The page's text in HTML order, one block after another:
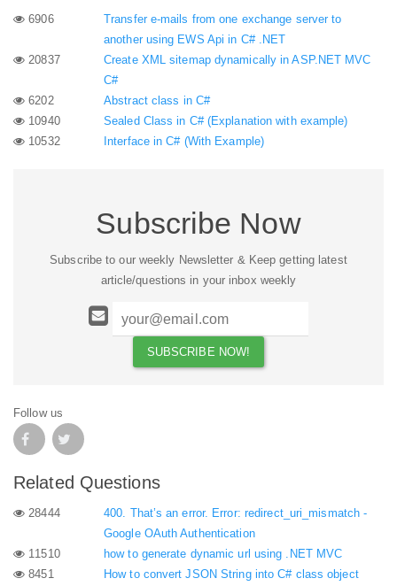
6906
Transfer e-mails from one exchange server to
another using EWS Api in C# .NET
20837
Create XML sitemap dynamically in ASP.NET MVC
C#
6202
Abstract class in C#
10940
Sealed Class in C# (Explanation with example)
10532
Interface in C# (With Example)
Subscribe Now
Subscribe to our weekly Newsletter & Keep getting latest
article/questions in your inbox weekly
Follow us
Related Questions
28444
400. That’s an error. Error: redirect_uri_mismatch -
Google OAuth Authentication
11510
how to generate dynamic url using .NET MVC
8451
How to convert JSON String into C# class object